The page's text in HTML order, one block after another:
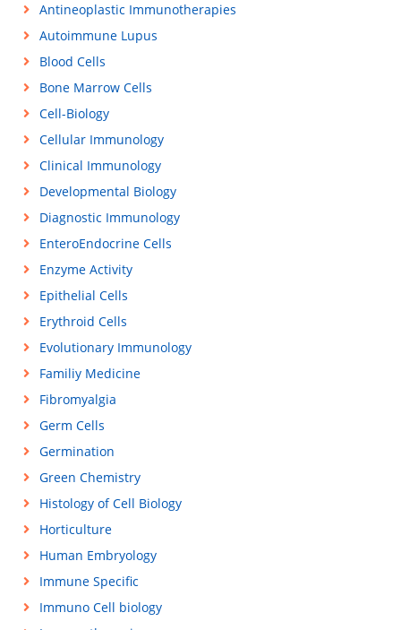
Antineoplastic Immunotherapies
Autoimmune Lupus
Blood Cells
Bone Marrow Cells
Cell-Biology
Cellular Immunology
Clinical Immunology
Developmental Biology
Diagnostic Immunology
EnteroEndocrine Cells
Enzyme Activity
Epithelial Cells
Erythroid Cells
Evolutionary Immunology
Familiy Medicine
Fibromyalgia
Germ Cells
Germination
Green Chemistry
Histology of Cell Biology
Horticulture
Human Embryology
Immune Specific
Immuno Cell biology